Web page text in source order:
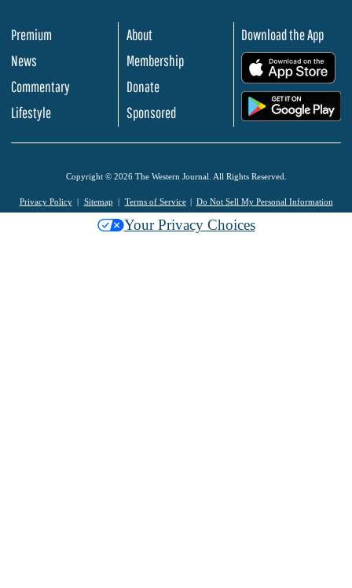
Premium
News
Commentary
Lifestyle
About
Membership
Donate
Sponsored
Download the App
Copyright © 2026 The Western Journal. All Rights Reserved.
Privacy Policy Sitemap Terms of Service Do Not Sell My Personal Information
Your Privacy Choices